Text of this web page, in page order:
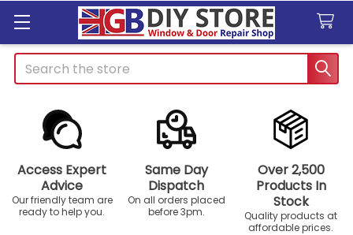
Search
Access Expert
Advice
Our friendly team are
ready to help you.
Same Day
Dispatch
On all orders placed
before 3pm.
Over 2,500
Products In
Stock
Quality products at
affordable prices.